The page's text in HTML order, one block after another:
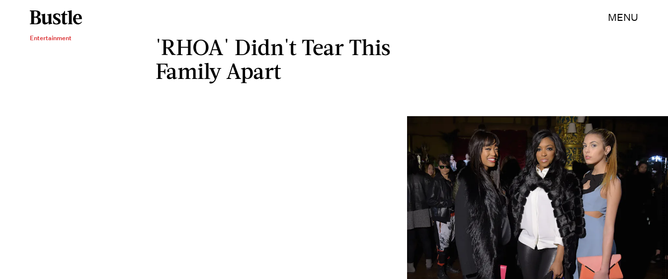
MENU
Entertainment
'RHOA' Didn't Tear This
Family Apart
Michael Loccisano/Getty Images Entertainment/Getty Images